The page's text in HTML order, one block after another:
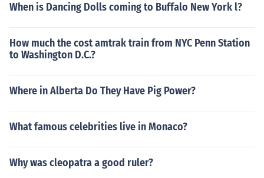
When is Dancing Dolls coming to Buffalo New York l?
How much the cost amtrak train from NYC Penn Station
to Washington D.C.?
Where in Alberta Do They Have Pig Power?
What famous celebrities live in Monaco?
Why was cleopatra a good ruler?